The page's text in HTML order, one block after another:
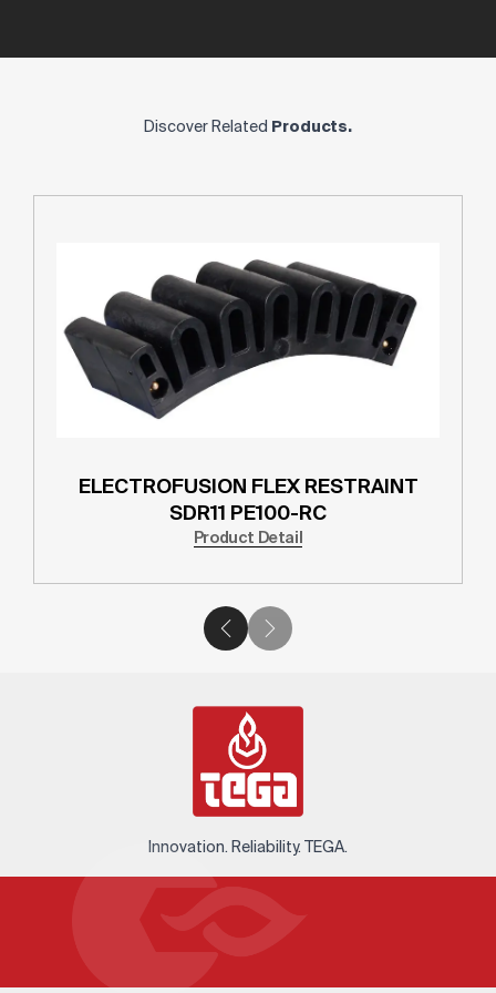
Discover Related Products.
ELECTROFUSION FLEX RESTRAINT
SDR11 PE100-RC
Product Detail
Innovation. Reliability. TEGA.